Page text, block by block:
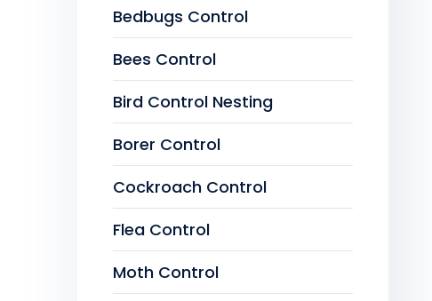
Bedbugs Control
Bees Control
Bird Control Nesting
Borer Control
Cockroach Control
Flea Control
Moth Control